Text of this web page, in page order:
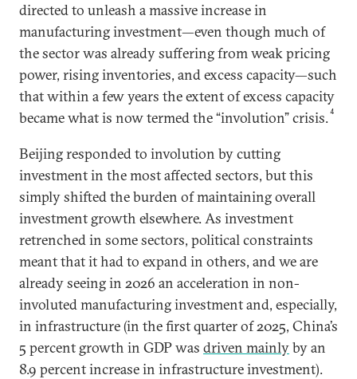
directed to unleash a massive increase in
manufacturing investment—even though much of
the sector was already suffering from weak pricing
power, rising inventories, and excess capacity—such
that within a few years the extent of excess capacity
became what is now termed the “involution” crisis.4
Beijing responded to involution by cutting
investment in the most affected sectors, but this
simply shifted the burden of maintaining overall
investment growth elsewhere. As investment
retrenched in some sectors, political constraints
meant that it had to expand in others, and we are
already seeing in 2026 an acceleration in non-
involuted manufacturing investment and, especially,
in infrastructure (in the first quarter of 2025, China’s
5 percent growth in GDP was driven mainlyby an
8.9 percent increase in infrastructure investment).